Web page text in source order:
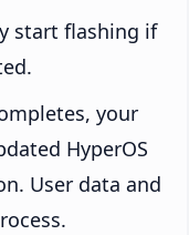
start flashing if
your
HyperOS
User data and